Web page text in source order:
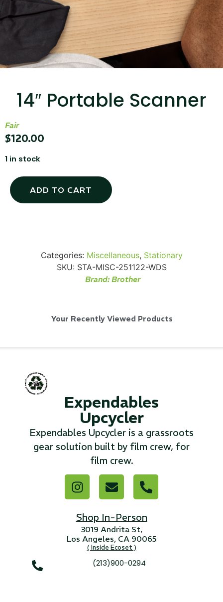
14″ Portable Scanner
Fair
$120.00
1 in stock
ADD TO CART
Categories: Miscellaneous, Stationary
SKU: STA-MISC-251122-WDS
Brand:Brother
Your Recently Viewed Products
Expendables
Upcycler
Expendables Upcycler is a grassroots
gear solution built by film crew, for
film crew.
Shop In-Person
3019 Andrita St,
Los Angeles, CA 90065
( Inside Ecoset )
(213)900-0294
Targus 3D Protection Case for iPad Pro
12.9"
Read More...
Canvas Rag Bag (24x34")
‹ 1 2 3 4 5 6 7 ›